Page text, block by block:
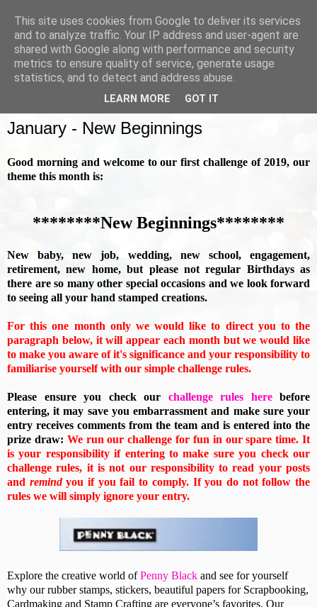
January - New Beginnings
Good morning and welcome to our first challenge of 2019, our
theme this month is:
********New Beginnings********
New baby, new job, wedding, new school, engagement,
retirement, new home, but please not regular Birthdays as
there are so many other special occasions and we look forward
to seeing all your hand stamped creations.
For this one month only we would like to direct you to the
paragraph below, it will appear each month but we would like
to make you aware of it's significance and your responsibility to
familiarise yourself with our simple challenge rules.
Please ensure you check our challenge rules herebefore
entering, it may save you embarrassment and make sure your
entry receives comments from the team and is entered into the
prize draw: We run our challenge for fun in our spare time. It
is your responsibility if entering to make sure you check our
challenge rules, it is not our responsibility to read your posts
and remindyou if you fail to comply. If you do not follow the
rules we will simply ignore your entry.
Explore the creative world ofPenny Black and see for yourself
why our rubber stamps, stickers, beautiful papers for Scrapbooking,
Cardmaking and Stamp Crafting are everyone’s favorites. Our
This site uses cookies from Google to deliver its services
and to analyze traffic. Your IP address and user-agent are
shared with Google along with performance and security
metrics to ensure quality of service, generate usage
statistics, and to detect and address abuse.
LEARN MORE GOT IT